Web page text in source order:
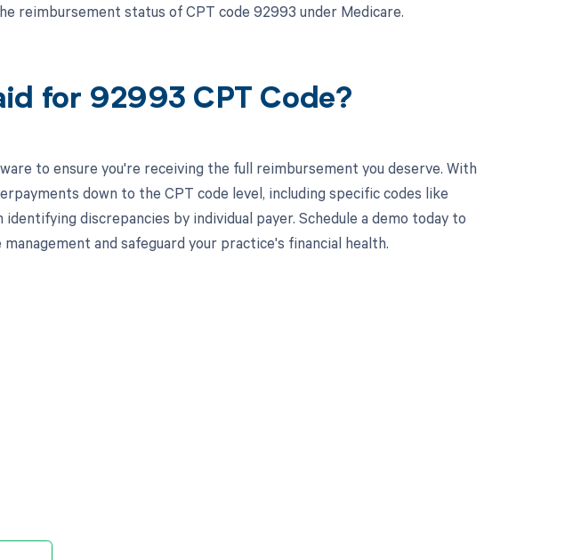
reimbursement status of CPT code 92993 under Medicare.
for 92993 CPT Code?
to ensure you're receiving the full reimbursement you deserve. With
down to the CPT code level, including specific codes like
discrepancies by individual payer. Schedule a demo today to
and safeguard your practice's financial health.